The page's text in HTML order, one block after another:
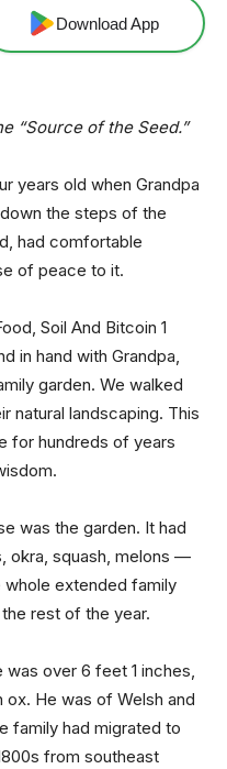
Download App
“Source of the Seed.”
years old when Grandpa
the steps of the
had comfortable
of peace to it.
in hand with Grandpa,
garden. We walked
natural landscaping. This
for hundreds of years
was the garden. It had
okra, squash, melons —
extended family
rest of the year.
was over 6 feet 1 inches,
He was of Welsh and
family had migrated to
from southeast